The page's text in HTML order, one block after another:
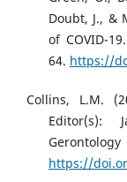
Doubt, J., &
of COVID-
64. https://
Collins, L.M.
Editor(s):
https://